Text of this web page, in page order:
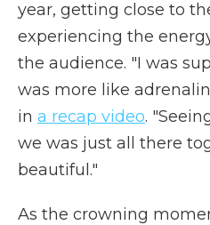
year, getting close to
experiencing the
the audience. "I was
was more like
in a recap video.
we was just all there
beautiful."
As the crowning